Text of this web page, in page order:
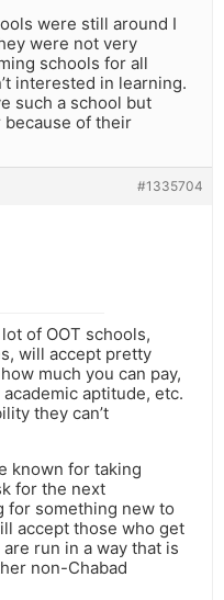
were still around I
were not very
schools for all
interested in learning.
such a school but
because of their
#1335704
of OOT schools,
will accept pretty
much you can pay,
aptitude, etc.
they can’t
known for taking
for the next
for something new to
accept those who get
run in a way that is
non-Chabad